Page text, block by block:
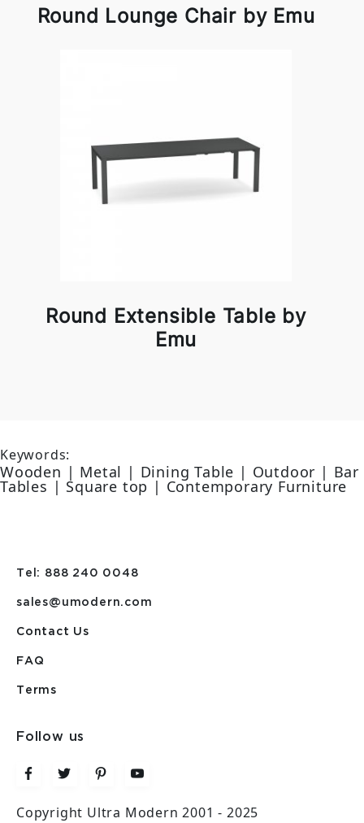
Round Lounge Chair by Emu
Round Extensible Table by
Emu
Keywords:
Wooden | Metal | Dining Table | Outdoor | Bar
Tables | Square top | Contemporary Furniture
Tel: 888 240 0048
sales@umodern.com
Contact Us
FAQ
Terms
Follow us
Copyright Ultra Modern 2001 - 2025